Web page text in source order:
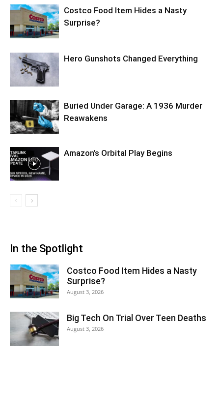
Costco Food Item Hides a Nasty
Surprise?
Hero Gunshots Changed Everything
Buried Under Garage: A 1936 Murder
Reawakens
Amazon’s Orbital Play Begins
In the Spotlight
Costco Food Item Hides a Nasty
Surprise?
August 3, 2026
Big Tech On Trial Over Teen Deaths
August 3, 2026